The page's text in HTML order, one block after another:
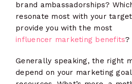
brand ambassadorships?
resonate most with your
provide you with the most
influencer marketing benefits?
Generally speaking, the right
depend on your marketing